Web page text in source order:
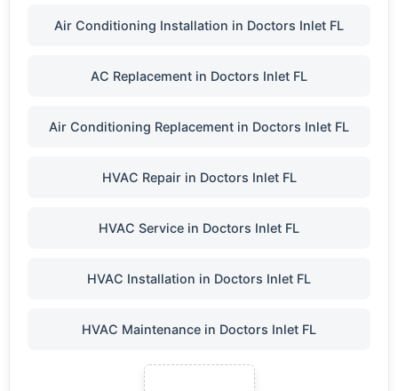
Air Conditioning Installation in Doctors Inlet FL
AC Replacement in Doctors Inlet FL
Air Conditioning Replacement in Doctors Inlet FL
HVAC Repair in Doctors Inlet FL
HVAC Service in Doctors Inlet FL
HVAC Installation in Doctors Inlet FL
HVAC Maintenance in Doctors Inlet FL